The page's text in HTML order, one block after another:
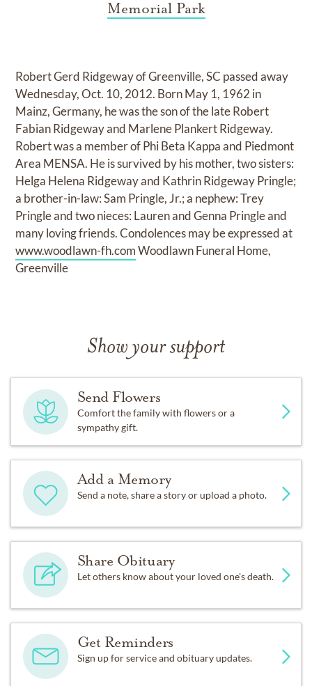
Memorial Park
Robert Gerd Ridgeway of Greenville, SC passed away
Wednesday, Oct. 10, 2012. Born May 1, 1962 in
Mainz, Germany, he was the son of the late Robert
Fabian Ridgeway and Marlene Plankert Ridgeway.
Robert was a member of Phi Beta Kappa and Piedmont
Area MENSA. He is survived by his mother, two sisters:
Helga Helena Ridgeway and Kathrin Ridgeway Pringle;
a brother-in-law: Sam Pringle, Jr.; a nephew: Trey
Pringle and two nieces: Lauren and Genna Pringle and
many loving friends. Condolences may be expressed at
www.woodlawn-fh.comWoodlawn Funeral Home,
Greenville
Show your support
Send Flowers
Comfort the family with flowers or a
sympathy gift.
Add a Memory
Send a note, share a story or upload a photo.
Share Obituary
Let others know about your loved one's death.
Get Reminders
Sign up for service and obituary updates.